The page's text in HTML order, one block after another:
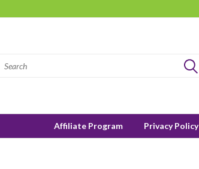
Affiliate Program Privacy Policy